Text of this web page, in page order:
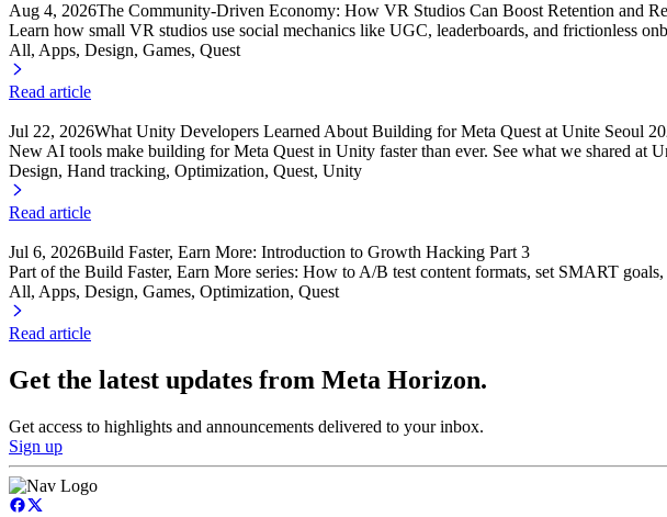
Aug 4, 2026The Community-Driven Economy: How VR Studios Can Boost Retention and
Learn how small VR studios use social mechanics like UGC, leaderboards, and frictionless
All, Apps, Design, Games, Quest
Read article
Jul 22, 2026What Unity Developers Learned About Building for Meta Quest at Unite Seoul
New AI tools make building for Meta Quest in Unity faster than ever. See what we shared at
Design, Hand tracking, Optimization, Quest, Unity
Read article
Jul 6, 2026Build Faster, Earn More: Introduction to Growth Hacking Part 3
Part of the Build Faster, Earn More series: How to A/B test content formats, set SMART
All, Apps, Design, Games, Optimization, Quest
Read article
Get the latest updates from Meta Horizon.
Get access to highlights and announcements delivered to your inbox.
Sign up